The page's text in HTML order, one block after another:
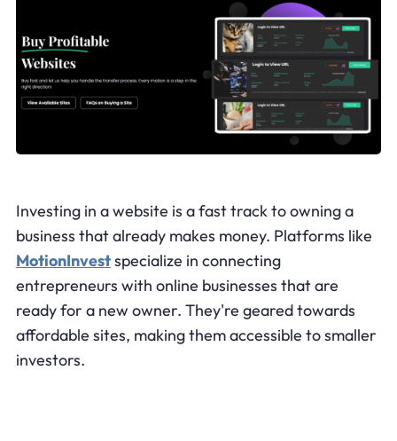
Investing in a website is a fast track to owning a
business that already makes money. Platforms like
MotionInvestspecialize in connecting
entrepreneurs with online businesses that are
ready for a new owner. They're geared towards
affordable sites, making them accessible to smaller
investors.